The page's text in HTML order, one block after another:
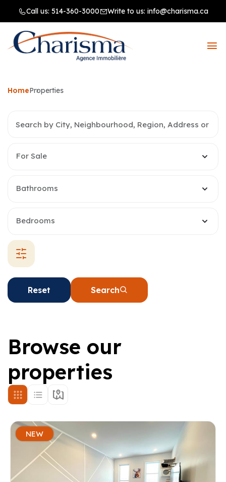
Call us: 514-360-3000 Write to us: info@charisma.ca
HomeProperties
For Sale
Bathrooms
Bedrooms
Reset Search
Browse our
properties
NEW